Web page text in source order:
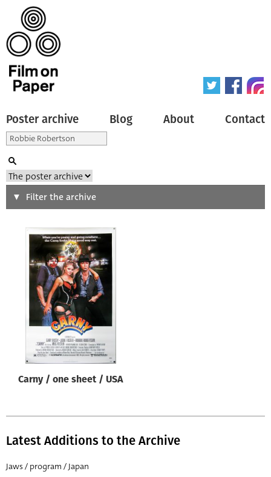
Poster archive Blog About Contact
Search
Type of poster
Origin of poster
Genre of film
Designer
All
Year of poster
All
Filter the archive
Carny / one sheet / USA
Latest Additions to the Archive
Jaws / program / Japan